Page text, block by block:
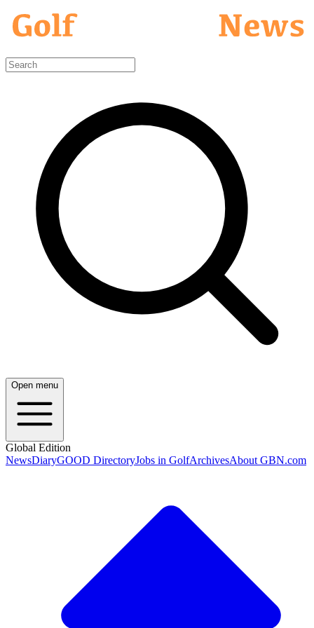
Open menu
Global Edition
NewsDiaryGOOD DirectoryJobs in GolfArchivesAbout GBN.com